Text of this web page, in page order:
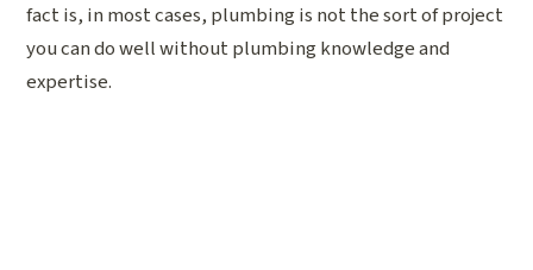
fact is, in most cases, plumbing is not the sort of project
you can do well without plumbing knowledge and
expertise.